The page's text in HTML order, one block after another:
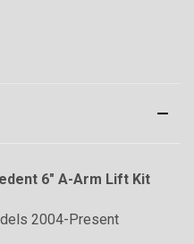
6" A-Arm Lift Kit
2004-Present